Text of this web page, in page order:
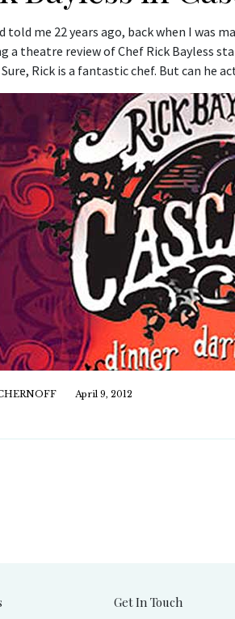
told me 22 years ago, back when I was
a theatre review of Chef Rick Bayless
Rick is a fantastic chef. But can he
April 9, 2012
Get In Touch